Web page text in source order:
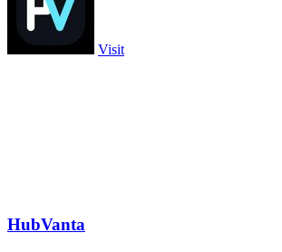
Visit
HubVanta